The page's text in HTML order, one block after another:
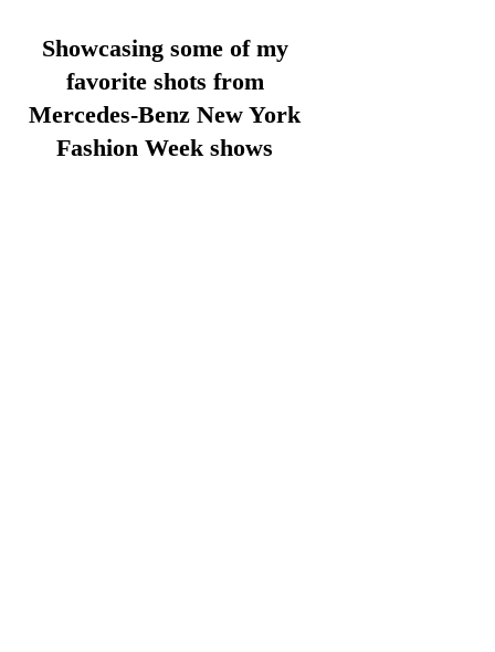
Showcasing some of my
favorite shots from
Mercedes-Benz New York
Fashion Week shows